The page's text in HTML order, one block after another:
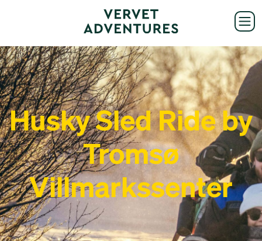
Husky Sled Ride by
Tromsø
Villmarkssenter